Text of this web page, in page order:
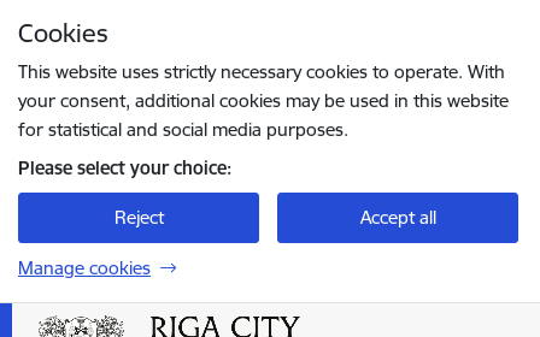
Cookies
This website uses strictly necessary cookies to operate. With
your consent, additional cookies may be used in this website
for statistical and social media purposes.
Please select your choice:
Reject Accept all
Manage cookies